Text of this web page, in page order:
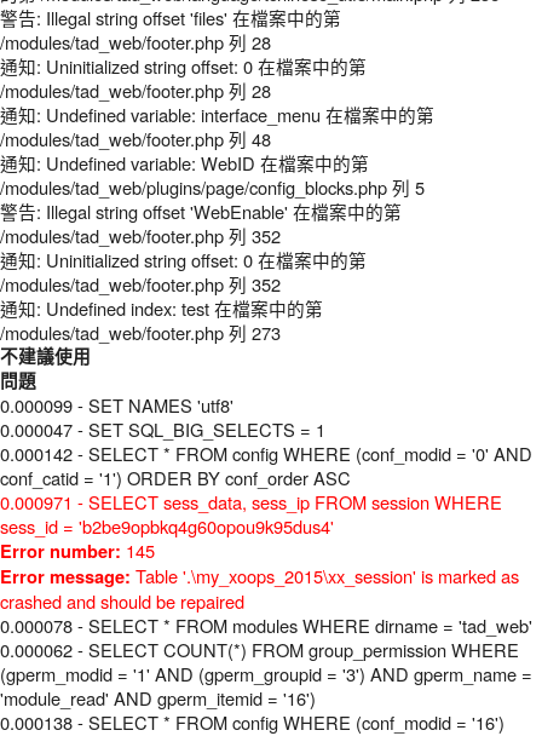
警告: Illegal string offset 'files' 在檔案中的第
/modules/tad_web/footer.php 列 28
通知: Uninitialized string offset: 0 在檔案中的第
/modules/tad_web/footer.php 列 28
通知: Undefined variable: interface_menu 在檔案中的第
/modules/tad_web/footer.php 列 48
通知: Undefined variable: WebID 在檔案中的第
/modules/tad_web/plugins/page/config_blocks.php 列 5
警告: Illegal string offset 'WebEnable' 在檔案中的第
/modules/tad_web/footer.php 列 352
通知: Uninitialized string offset: 0 在檔案中的第
/modules/tad_web/footer.php 列 352
通知: Undefined index: test 在檔案中的第
/modules/tad_web/footer.php 列 273
不建議使用
問題
0.000099 - SET NAMES 'utf8'
0.000047 - SET SQL_BIG_SELECTS = 1
0.000142 - SELECT * FROM config WHERE (conf_modid = '0' AND
conf_catid = '1') ORDER BY conf_order ASC
0.000971 - SELECT sess_data, sess_ip FROM session WHERE
sess_id = 'b2be9opbkq4g60opou9k95dus4'
Error number: 145
Error message: Table '.\my_xoops_2015\xx_session' is marked as
crashed and should be repaired
0.000078 - SELECT * FROM modules WHERE dirname = 'tad_web'
0.000062 - SELECT COUNT(*) FROM group_permission WHERE
(gperm_modid = '1' AND (gperm_groupid = '3') AND gperm_name =
'module_read' AND gperm_itemid = '16')
0.000138 - SELECT * FROM config WHERE (conf_modid = '16')